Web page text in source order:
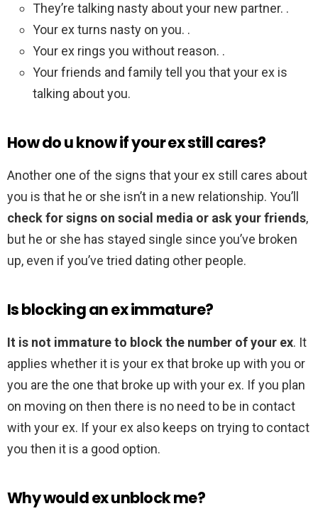
They’re talking nasty about your new partner. .
Your ex turns nasty on you. .
Your ex rings you without reason. .
Your friends and family tell you that your ex is
talking about you.
How do u know if your ex still cares?
Another one of the signs that your ex still cares about
you is that he or she isn’t in a new relationship. You’ll
check for signs on social media or ask your friends,
but he or she has stayed single since you’ve broken
up, even if you’ve tried dating other people.
Is blocking an ex immature?
It is not immature to block the number of your ex. It
applies whether it is your ex that broke up with you or
you are the one that broke up with your ex. If you plan
on moving on then there is no need to be in contact
with your ex. If your ex also keeps on trying to contact
you then it is a good option.
Why would ex unblock me?